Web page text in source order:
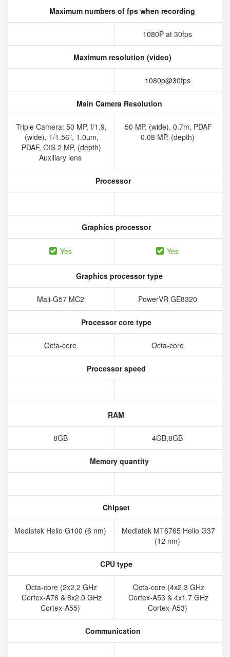
Maximum numbers of fps when recording
1080P at 30fps
Maximum resolution (video)
1080p@30fps
Main Camera Resolution
Triple Camera: 50 MP, f/1.9,
(wide), 1/1.56", 1.0µm,
PDAF, OIS 2 MP, (depth)
Auxiliary lens
50 MP, (wide), 0.7m, PDAF
0.08 MP, (depth)
Processor
Graphics processor
Yes Yes
Graphics processor type
Mali-G57 MC2 PowerVR GE8320
Processor core type
Octa-core Octa-core
Processor speed
RAM
8GB 4GB,8GB
Memory quantity
Chipset
Mediatek Helio G100 (6 nm)
Mediatek MT6765 Helio G37
(12 nm)
CPU type
Octa-core (2x2.2 GHz
Cortex-A76 & 6x2.0 GHz
Cortex-A55)
Octa-core (4x2.3 GHz
Cortex-A53 & 4x1.7 GHz
Cortex-A53)
Communication